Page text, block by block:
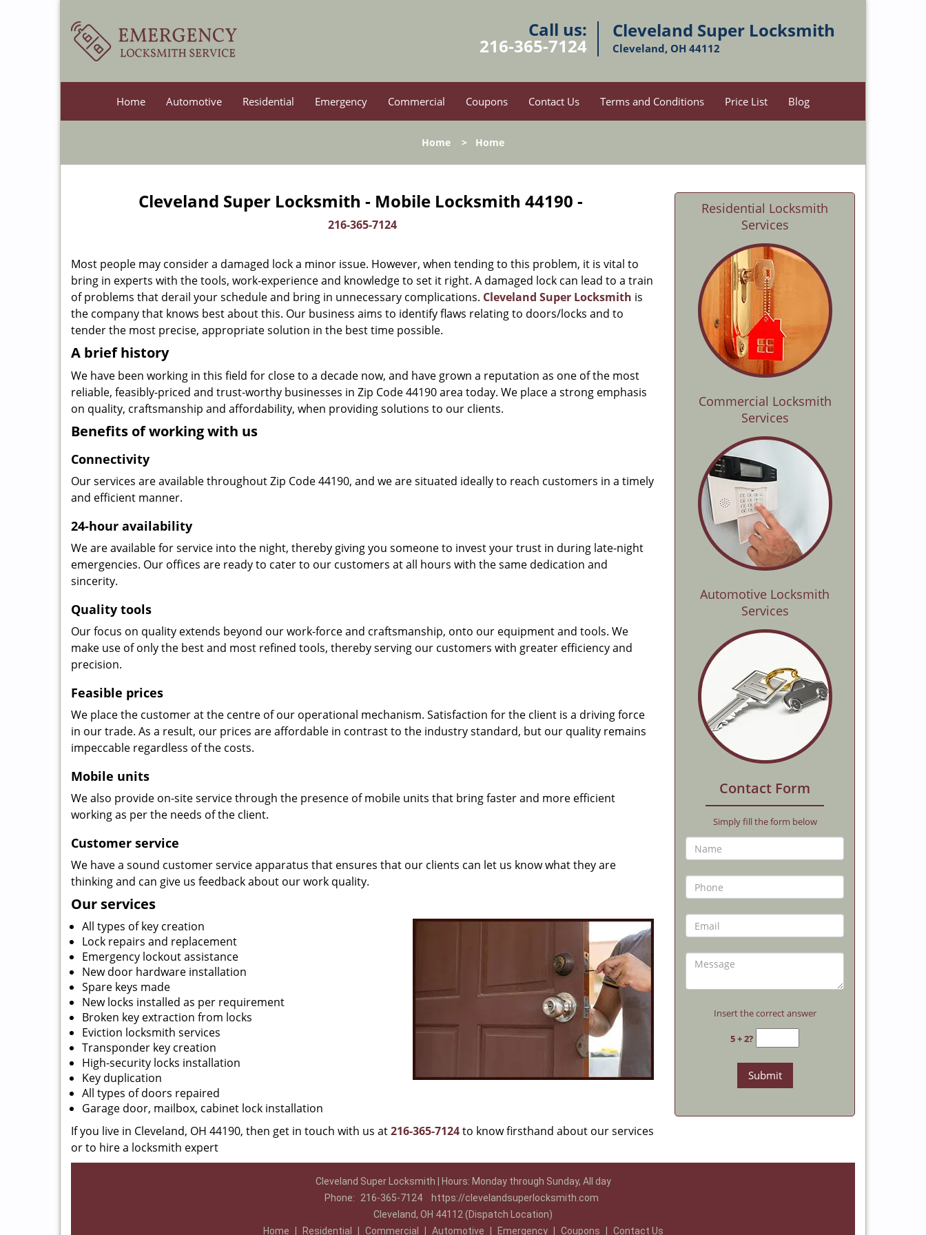
Call us:
216-365-7124
Cleveland Super Locksmith
Cleveland, OH 44112
Home Automotive Residential Emergency Commercial Coupons Contact Us Terms and Conditions Price List Blog
Home > Home
Cleveland Super Locksmith - Mobile Locksmith 44190 -
216-365-7124
Most people may consider a damaged lock a minor issue. However, when tending to this problem, it is vital to
bring in experts with the tools, work-experience and knowledge to set it right. A damaged lock can lead to a train
of problems that derail your schedule and bring in unnecessary complications. Cleveland Super Locksmith is
the company that knows best about this. Our business aims to identify flaws relating to doors/locks and to
tender the most precise, appropriate solution in the best time possible.
A brief history
We have been working in this field for close to a decade now, and have grown a reputation as one of the most
reliable, feasibly-priced and trust-worthy businesses in Zip Code 44190 area today. We place a strong emphasis
on quality, craftsmanship and affordability, when providing solutions to our clients.
Benefits of working with us
Connectivity
Our services are available throughout Zip Code 44190, and we are situated ideally to reach customers in a timely
and efficient manner.
24-hour availability
We are available for service into the night, thereby giving you someone to invest your trust in during late-night
emergencies. Our offices are ready to cater to our customers at all hours with the same dedication and
sincerity.
Quality tools
Our focus on quality extends beyond our work-force and craftsmanship, onto our equipment and tools. We
make use of only the best and most refined tools, thereby serving our customers with greater efficiency and
precision.
Feasible prices
We place the customer at the centre of our operational mechanism. Satisfaction for the client is a driving force
in our trade. As a result, our prices are affordable in contrast to the industry standard, but our quality remains
impeccable regardless of the costs.
Mobile units
We also provide on-site service through the presence of mobile units that bring faster and more efficient
working as per the needs of the client.
Customer service
We have a sound customer service apparatus that ensures that our clients can let us know what they are
thinking and can give us feedback about our work quality.
Our services
All types of key creation
Lock repairs and replacement
Emergency lockout assistance
New door hardware installation
Spare keys made
New locks installed as per requirement
Broken key extraction from locks
Eviction locksmith services
Transponder key creation
High-security locks installation
Key duplication
All types of doors repaired
Garage door, mailbox, cabinet lock installation
If you live in Cleveland, OH 44190, then get in touch with us at216-365-7124to know firsthand about our services
or to hire a locksmith expert
Residential Locksmith
Services
Commercial Locksmith
Services
Automotive Locksmith
Services
Contact Form
Simply fill the form below
Insert the correct answer
5 + 2?
Cleveland Super Locksmith | Hours: Monday through Sunday, All day
Phone:
216-365-7124
https://clevelandsuperlocksmith.com
Cleveland, OH 44112 (Dispatch Location)
Home
Residential Commercial Automotive Emergency Coupons Contact Us